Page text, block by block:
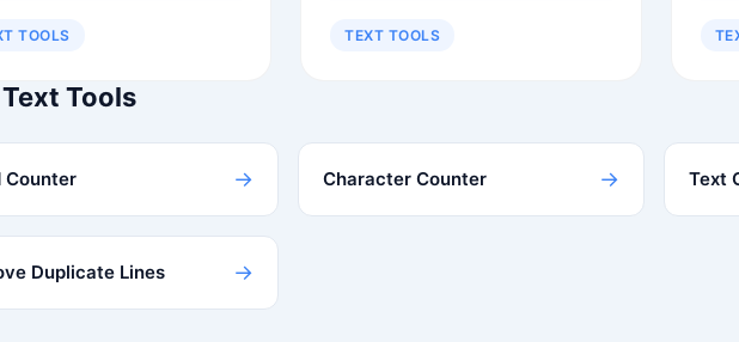
TOOLS TEXT TOOLS
Tools
Counter → Character Counter → Text
Duplicate Lines →